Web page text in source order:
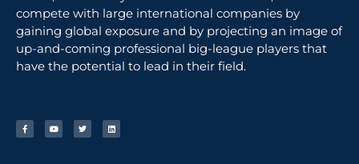
compete with large international companies by
gaining global exposure and by projecting an image of
up-and-coming professional big-league players that
have the potential to lead in their field.